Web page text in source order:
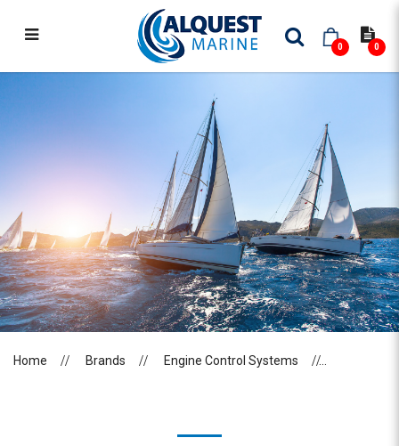
FLEXBALL
0 0
Home Brands Engine Control Systems